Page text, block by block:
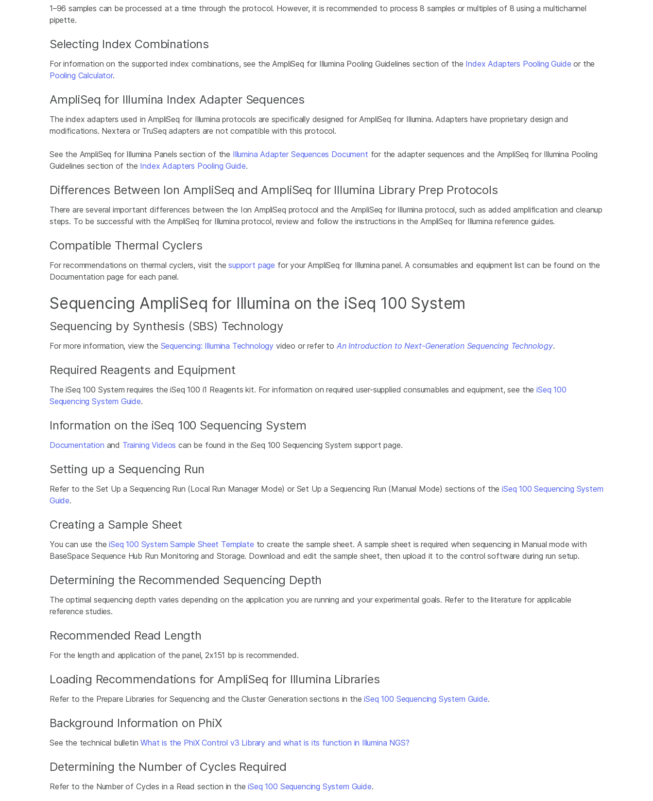
1–96 samples can be processed at a time through the protocol. However, it is recommended to process 8 samples or multiples of 8 using a multichannel
pipette.
Selecting Index Combinations
For information on the supported index combinations, see the AmpliSeq for Illumina Pooling Guidelines section of the Index Adapters Pooling Guide or the
Pooling Calculator.
AmpliSeq for Illumina Index Adapter Sequences
The index adapters used in AmpliSeq for Illumina protocols are specifically designed for AmpliSeq for Illumina. Adapters have proprietary design and
modifications. Nextera or TruSeq adapters are not compatible with this protocol.
See the AmpliSeq for Illumina Panels section of the Illumina Adapter Sequences Document for the adapter sequences and the AmpliSeq for Illumina Pooling
Guidelines section of the Index Adapters Pooling Guide.
Differences Between Ion AmpliSeq and AmpliSeq for Illumina Library Prep Protocols
There are several important differences between the Ion AmpliSeq protocol and the AmpliSeq for Illumina protocol, such as added amplification and cleanup
steps. To be successful with the AmpliSeq for Illumina protocol, review and follow the instructions in the AmpliSeq for Illumina reference guides.
Compatible Thermal Cyclers
For recommendations on thermal cyclers, visit thesupport page for your AmpliSeq for Illumina panel. A consumables and equipment list can be found on the
Documentation page for each panel.
Sequencing AmpliSeq for Illumina on the iSeq 100 System
Sequencing by Synthesis (SBS) Technology
For more information, view the Sequencing: Illumina Technology video or refer to An Introduction to Next-Generation Sequencing Technology.
Required Reagents and Equipment
The iSeq 100 System requires the iSeq 100 i1 Reagents kit. For information on required user-supplied consumables and equipment, see theiSeq 100
Sequencing System Guide.
Information on the iSeq 100 Sequencing System
Documentation and Training Videos can be found in the iSeq 100 Sequencing System support page.
Setting up a Sequencing Run
Refer to the Set Up a Sequencing Run (Local Run Manager Mode) or Set Up a Sequencing Run (Manual Mode) sections of theiSeq 100 Sequencing System
Guide.
Creating a Sample Sheet
You can use theiSeq 100 System Sample Sheet Template to create the sample sheet. A sample sheet is required when sequencing in Manual mode with
BaseSpace Sequence Hub Run Monitoring and Storage. Download and edit the sample sheet, then upload it to the control software during run setup.
Determining the Recommended Sequencing Depth
The optimal sequencing depth varies depending on the application you are running and your experimental goals. Refer to the literature for applicable
reference studies.
Recommended Read Length
For the length and application of the panel, 2x151 bp is recommended.
Loading Recommendations for AmpliSeq for Illumina Libraries
Refer to the Prepare Libraries for Sequencing and the Cluster Generation sections in theiSeq 100 Sequencing System Guide.
Background Information on PhiX
See the technical bulletinWhat is the PhiX Control v3 Library and what is its function in Illumina NGS?
Determining the Number of Cycles Required
Refer to the Number of Cycles in a Read section in theiSeq 100 Sequencing System Guide.